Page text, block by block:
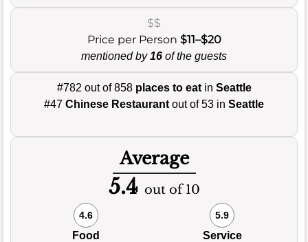
$$
Price per Person $11–$20
mentioned by16 of the guests
#782 out of 858 places to eatin Seattle
#47 Chinese Restaurant out of 53 in Seattle
Average
5.4 out of 10
4.6
Food
5.9
Service